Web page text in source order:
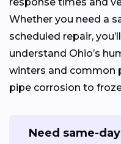
Whether you need a
scheduled repair,
understand Ohio’s
winters and common
pipe corrosion to
Need same-